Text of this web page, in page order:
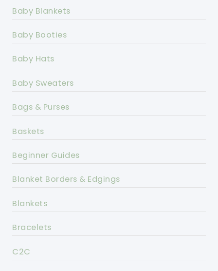
Baby Blankets
Baby Booties
Baby Hats
Baby Sweaters
Bags & Purses
Baskets
Beginner Guides
Blanket Borders & Edgings
Blankets
Bracelets
C2C